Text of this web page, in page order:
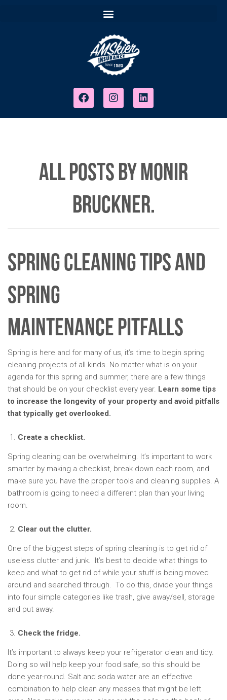
All posts by monir
bruckner.
Spring Cleaning Tips and
Spring
Maintenance Pitfalls
Spring is here and for many of us, it’s time to begin spring
cleaning projects of all kinds. No matter what is on your
agenda for this spring and summer, there are a few things
that should be on your checklist every year. Learn some tips
to increase the longevity of your property and avoid pitfalls
that typically get overlooked.
Create a checklist.
Spring cleaning can be overwhelming. It’s important to work
smarter by making a checklist, break down each room, and
make sure you have the proper tools and cleaning supplies. A
bathroom is going to need a different plan than your living
room.
Clear out the clutter.
One of the biggest steps of spring cleaning is to get rid of
useless clutter and junk. It’s best to decide what things to
keep and what to get rid of while your stuff is being moved
around and searched through. To do this, divide your things
into four simple categories like trash, give away/sell, storage
and put away.
Check the fridge.
It’s important to always keep your refrigerator clean and tidy.
Doing so will help keep your food safe, so this should be
done year-round. Salt and soda water are an effective
combination to help clean any messes that might be left